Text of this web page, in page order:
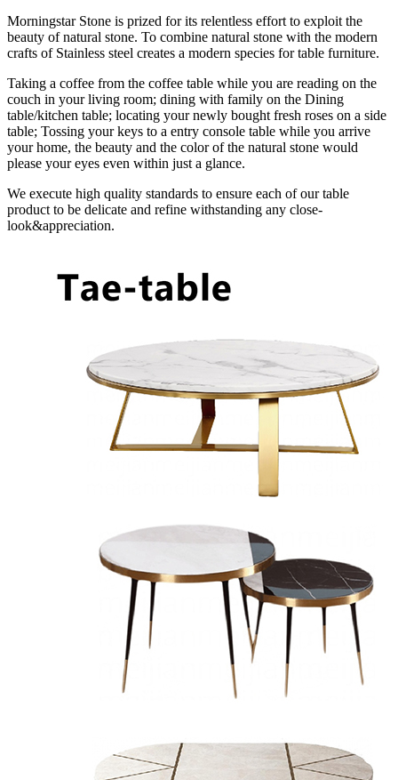
Morningstar Stone is prized for its relentless effort to exploit the
beauty of natural stone. To combine natural stone with the modern
crafts of Stainless steel creates a modern species for table furniture.
Taking a coffee from the coffee table while you are reading on the
couch in your living room; dining with family on the Dining
table/kitchen table; locating your newly bought fresh roses on a side
table; Tossing your keys to a entry console table while you arrive
your home, the beauty and the color of the natural stone would
please your eyes even within just a glance.
We execute high quality standards to ensure each of our table
product to be delicate and refine withstanding any close-
look&appreciation.